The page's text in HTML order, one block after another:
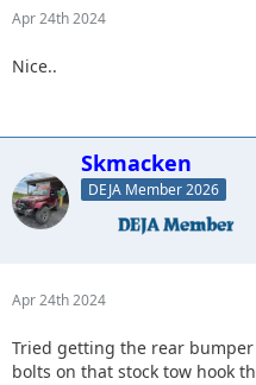
Apr 24th 2024
Nice..
Skmacken
DEJA Member 2026
Apr 24th 2024
Tried getting the rear
bolts on that stock tow hook